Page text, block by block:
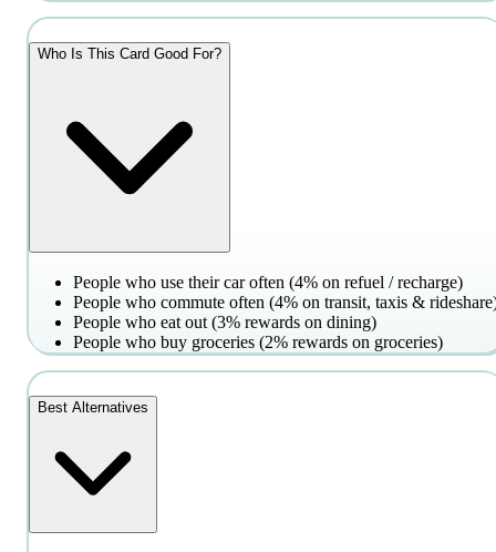
Who Is This Card Good For?
People who use their car often (4% on refuel / recharge)
People who commute often (4% on transit, taxis &
People who eat out (3% rewards on dining)
People who buy groceries (2% rewards on groceries)
Best Alternatives